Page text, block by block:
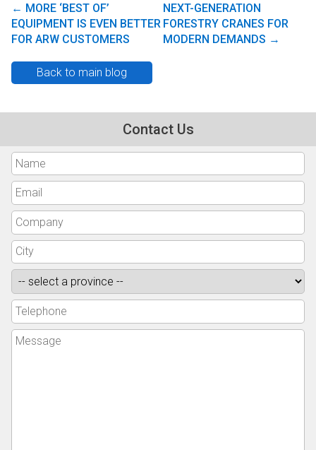
Post navigation
← MORE ‘BEST OF’
EQUIPMENT IS EVEN BETTER
FOR ARW CUSTOMERS
NEXT-GENERATION
FORESTRY CRANES FOR
MODERN DEMANDS →
Back to main blog
Contact Us